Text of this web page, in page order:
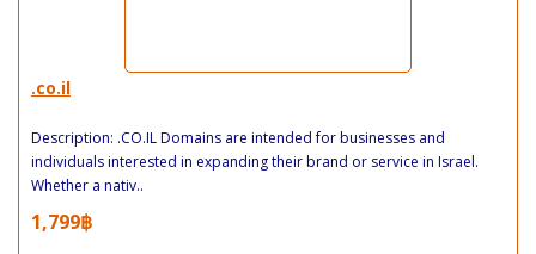
.co.il
Description: .CO.IL Domains are intended for businesses and
individuals interested in expanding their brand or service in Israel.
Whether a nativ..
1,799฿